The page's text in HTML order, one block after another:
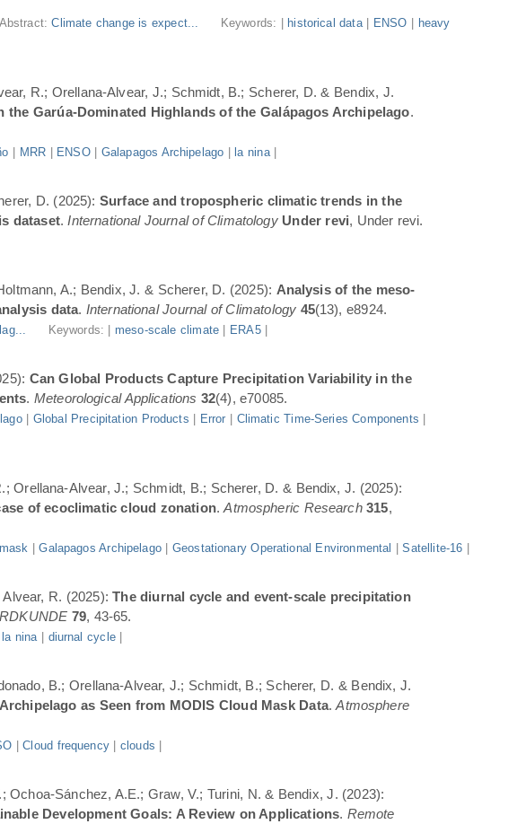
Abstract:Climate change is expect... Keywords: | historical data| ENSO
heavy
R.; Orellana-Alvear, J.; Schmidt, B.; Scherer, D. & Bendix, J.
Garúa-Dominated Highlands of the Galápagos Archipelago.
MRR ENSO| Galapagos Archipelago la nina|
D. (2025): Surface and tropospheric climatic trends in the
dataset. International Journal of Climatology Under revi, Under revi.
A.; Bendix, J. & Scherer, D. (2025): Analysis of the meso-
data. International Journal of Climatology 45(13), e8924.
Keywords: | meso-scale climate ERA5|
Can Global Products Capture Precipitation Variability in the
. Meteorological Applications 32(4), e70085.
| Global Precipitation Products Error Climatic Time-Series Components
Orellana-Alvear, J.; Schmidt, B.; Scherer, D. & Bendix, J. (2025):
of ecoclimatic cloud zonation.Atmospheric Research 315,
|Galapagos Archipelago| Geostationary Operational Environmental |Satellite-16
Alvear, R. (2025):The diurnal cycle and event-scale precipitation
79, 43-65.
la nina diurnal cycle|
B.; Orellana-Alvear, J.; Schmidt, B.; Scherer, D. & Bendix, J.
as Seen from MODIS Cloud Mask Data.Atmosphere
|Cloud frequency| clouds
Sánchez, A.E.; Graw, V.; Turini, N. & Bendix, J. (2023):
Development Goals: A Review on Applications. Remote